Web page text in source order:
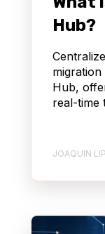
Hub?
Hub,
real-time
JOAQUIN